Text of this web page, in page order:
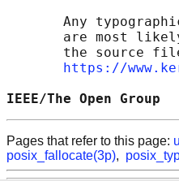
Any
are most
the source
https://
IEEE/The
Pages that refer to this page:
posix_fallocate(3p),